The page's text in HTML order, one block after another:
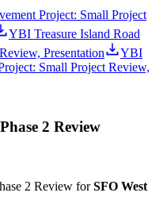
Project: Small Project
YBI Treasure Island Road
Presentation
YBI
Small Project Review,
2 Review
2 Review forSFO West